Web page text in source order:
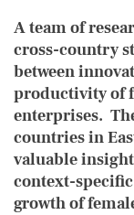
A team of
cross-country
between
productivity of
enterprises.
countries in
valuable
context-
growth of